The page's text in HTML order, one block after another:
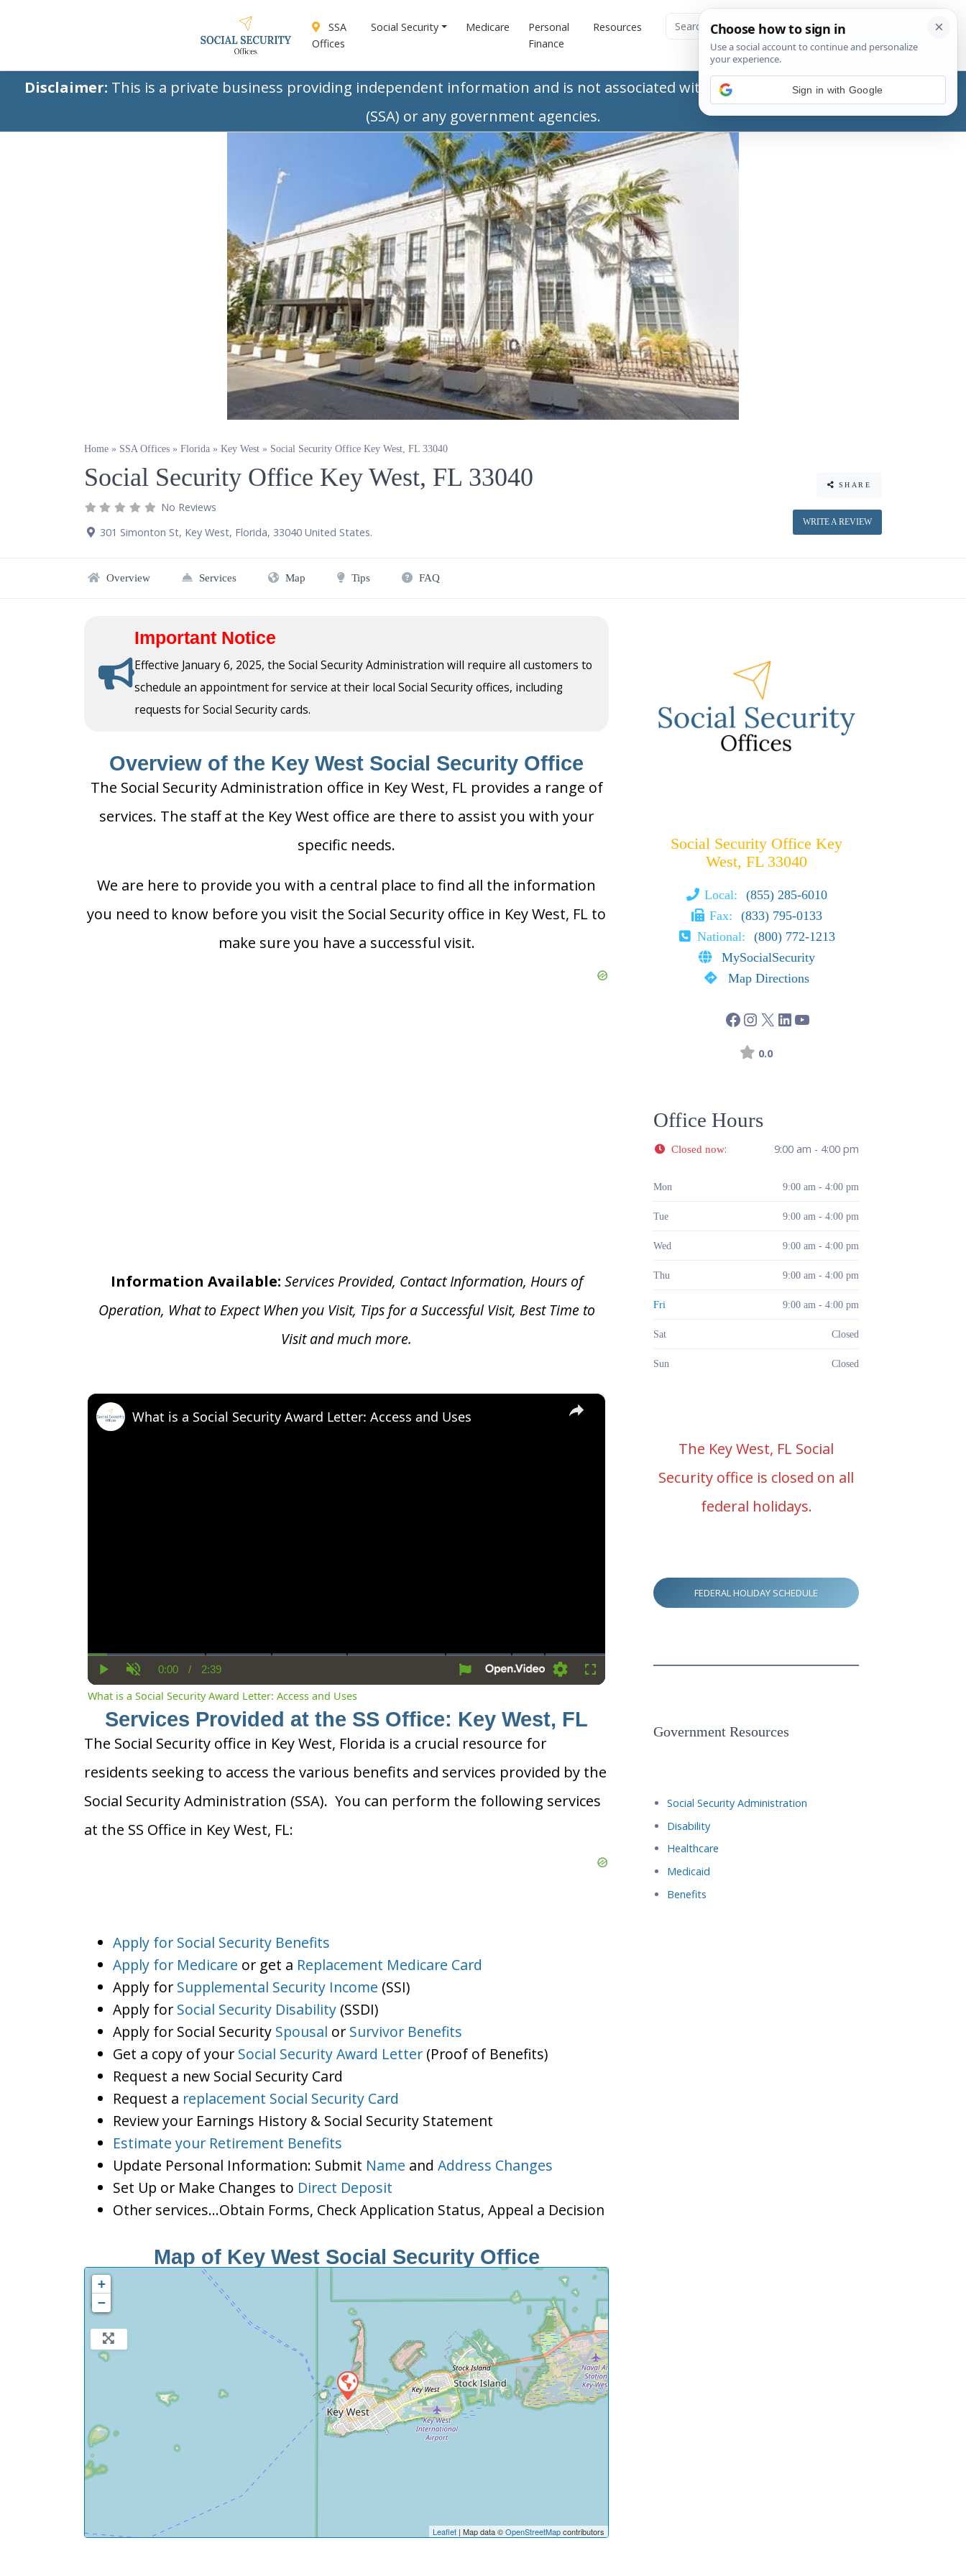
SSA
Offices
Social Security Medicare
Personal
Finance
Resources
Disclaimer: This is a private business providing independent information and is not associated with the Social Security Administration
(SSA) or any government agencies.
Home » SSA Offices » Florida » Key West » Social Security Office Key West, FL 33040
Social Security Office Key West, FL 33040
No Reviews
301 Simonton St, Key West, Florida, 33040 United States.
SHARE
WRITE A REVIEW
Overview Services Map Tips FAQ
Important Notice
Effective January 6, 2025, the Social Security Administration will require all customers to
schedule an appointment for service at their local Social Security offices, including
requests for Social Security cards.
Overview of the Key West Social Security Office
The Social Security Administration office in Key West, FL provides a range of
services. The staff at the Key West office are there to assist you with your
specific needs.
We are here to provide you with a central place to find all the information
you need to know before you visit the Social Security office in Key West, FL to
make sure you have a successful visit.
Information Available: Services Provided, Contact Information, Hours of
Operation, What to Expect When you Visit, Tips for a Successful Visit, Best Time to
Visit and much more.
×
Current
Time
0:00 / Duration
2:39
Settings Fullscreen
What is a Social Security Award Letter: Access and Uses
What is a Social Security Award Letter: Access and Uses
Services Provided at the SS Office: Key West, FL
The Social Security office in Key West, Florida is a crucial resource for
residents seeking to access the various benefits and services provided by the
Social Security Administration (SSA). You can perform the following services
at the SS Office in Key West, FL:
Apply for Social Security Benefits
Apply for Medicare or get a Replacement Medicare Card
Apply for Supplemental Security Income (SSI)
Apply for Social Security Disability (SSDI)
Apply for Social Security Spousal or Survivor Benefits
Get a copy of your Social Security Award Letter (Proof of Benefits)
Request a new Social Security Card
Request a replacement Social Security Card
Review your Earnings History & Social Security Statement
Estimate your Retirement Benefits
Update Personal Information: Submit Name and Address Changes
Set Up or Make Changes to Direct Deposit
Other services…Obtain Forms, Check Application Status, Appeal a Decision
Map of Key West Social Security Office
+
−
Leaflet | Map data ©OpenStreetMapcontributors
Social Security Office Key
West, FL 33040
Local:
(855) 285-6010
Fax:
(833) 795-0133
National:
(800) 772-1213
MySocialSecurity
Map Directions
0.0
Office Hours
Closed now: 9:00 am - 4:00 pm
Mon 9:00 am - 4:00 pm
Tue 9:00 am - 4:00 pm
Wed 9:00 am - 4:00 pm
Thu 9:00 am - 4:00 pm
Fri 9:00 am - 4:00 pm
Sat Closed
Sun Closed
The Key West, FL Social
Security office is closed on all
federal holidays.
FEDERAL HOLIDAY SCHEDULE
Government Resources
Social Security Administration
Disability
Healthcare
Medicaid
Benefits
Sign in with Google